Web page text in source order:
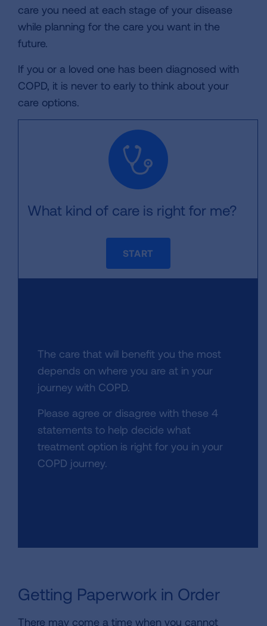
care you need at each stage of your disease
while planning for the care you want in the
future.
If you or a loved one has been diagnosed with
COPD, it is never to early to think about your
care options.
What kind of care is right for me?
START
The care that will benefit you the most
depends on where you are at in your
journey with COPD.
Please agree or disagree with these 4
statements to help decide what
treatment option is right for you in your
COPD journey.
Getting Paperwork in Order
There may come a time when you cannot